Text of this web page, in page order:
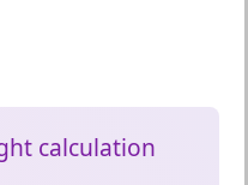
calculation